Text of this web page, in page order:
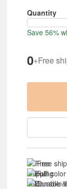
Quantity
Save 56%
0+Free
Free
Full
Durable